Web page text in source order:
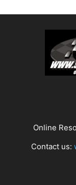
Online
Contact us: